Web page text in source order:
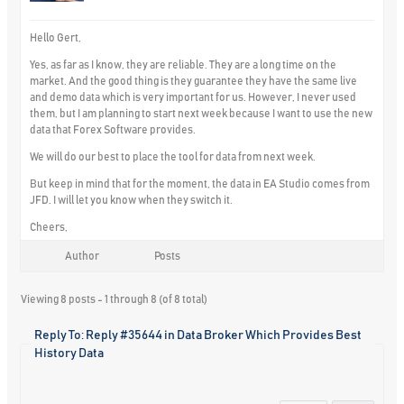
Hello Gert,
Yes, as far as I know, they are reliable. They are a long time on the
market. And the good thing is they guarantee they have the same live
and demo data which is very important for us. However, I never used
them, but I am planning to start next week because I want to use the new
data that Forex Software provides.
We will do our best to place the tool for data from next week.
But keep in mind that for the moment, the data in EA Studio comes from
JFD. I will let you know when they switch it.
Cheers,
Author Posts
Viewing 8 posts - 1 through 8 (of 8 total)
Reply To: Reply #35644 in Data Broker Which Provides Best
History Data